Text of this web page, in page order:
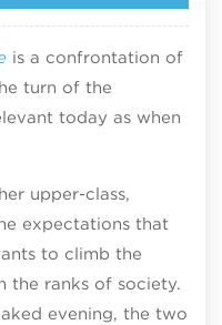
is a confrontation of
turn of the
today as when
upper-class,
expectations that
to climb the
the ranks of society.
evening, the two